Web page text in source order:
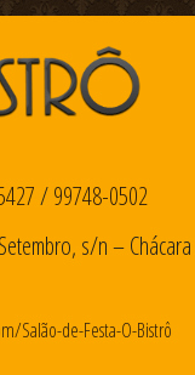
/99748-0502
s/n –
Salão-de-Festa-O-Bistrô